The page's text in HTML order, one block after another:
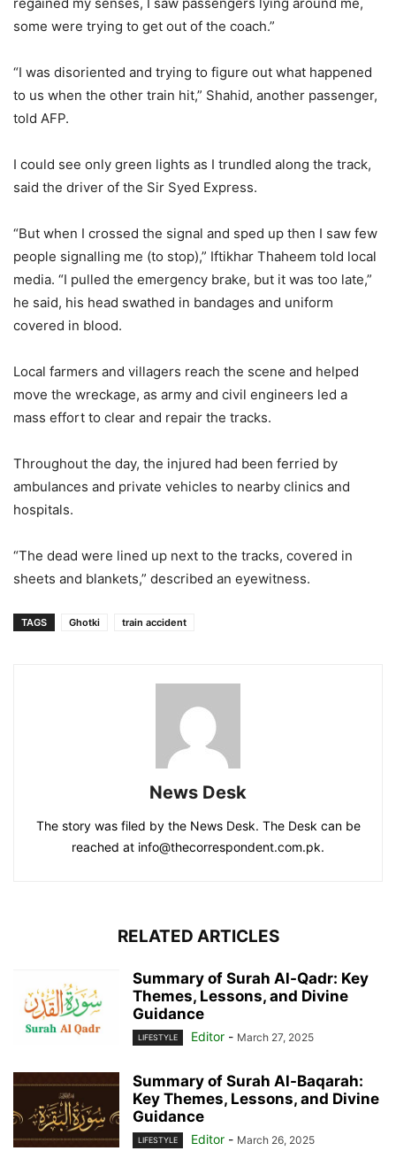
some were trying to get out of the coach.”
“I was disoriented and trying to figure out what happened
to us when the other train hit,” Shahid, another passenger,
told AFP.
I could see only green lights as I trundled along the track,
said the driver of the Sir Syed Express.
“But when I crossed the signal and sped up then I saw few
people signalling me (to stop),” Iftikhar Thaheem told local
media. “I pulled the emergency brake, but it was too late,”
he said, his head swathed in bandages and uniform
covered in blood.
Local farmers and villagers reach the scene and helped
move the wreckage, as army and civil engineers led a
mass effort to clear and repair the tracks.
Throughout the day, the injured had been ferried by
ambulances and private vehicles to nearby clinics and
hospitals.
“The dead were lined up next to the tracks, covered in
sheets and blankets,” described an eyewitness.
TAGS Ghotki train accident
News Desk
The story was filed by the News Desk. The Desk can be
reached at info@thecorrespondent.com.pk.
RELATED ARTICLES
Summary of Surah Al-Qadr: Key
Themes, Lessons, and Divine
Guidance
LIFESTYLE Editor - March 27, 2025
Summary of Surah Al-Baqarah:
Key Themes, Lessons, and Divine
Guidance
LIFESTYLE Editor - March 26, 2025